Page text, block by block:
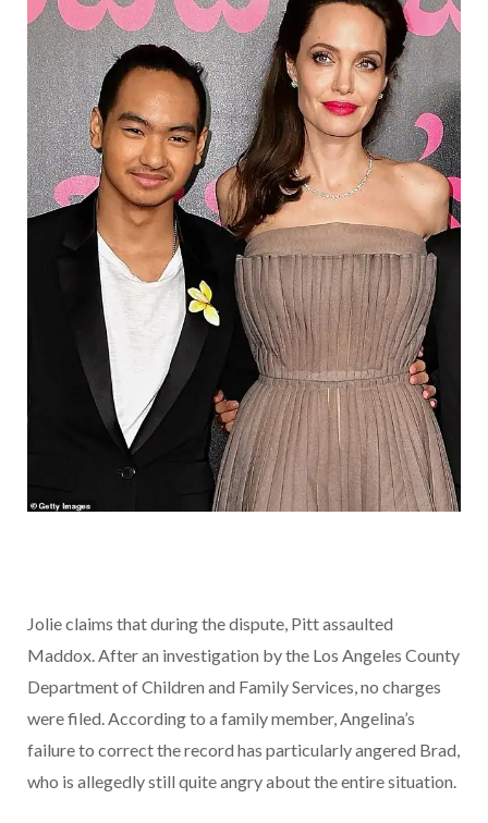
Jolie claims that during the dispute, Pitt assaulted
Maddox. After an investigation by the Los Angeles County
Department of Children and Family Services, no charges
were filed. According to a family member, Angelina’s
failure to correct the record has particularly angered Brad,
who is allegedly still quite angry about the entire situation.